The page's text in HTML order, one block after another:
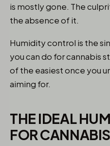
is mostly gone. The
the absence of it.
Humidity control is the
you can do for cannabis
of the easiest once you
aiming for.
THE IDEAL
FOR